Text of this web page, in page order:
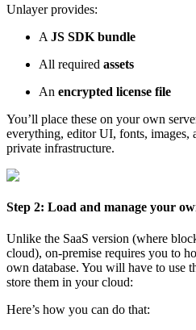
Unlayer provides:
A JS SDK bundle
All required assets
An encrypted license file
You’ll place these on your own
everything, editor UI, fonts, images,
private infrastructure.
Step 2: Load and manage your
Unlike the SaaS version (where
cloud), on-premise requires you to
own database. You will have to use
store them in your cloud:
Here’s how you can do that: